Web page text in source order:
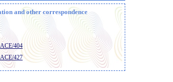
and other correspondence
404
427